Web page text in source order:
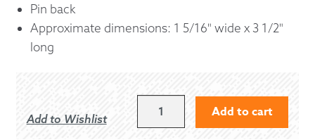
Pin back
Approximate dimensions: 1 5/16" wide x 3 1/2"
long
Add to Wishlist
THISTLE
Add to cart